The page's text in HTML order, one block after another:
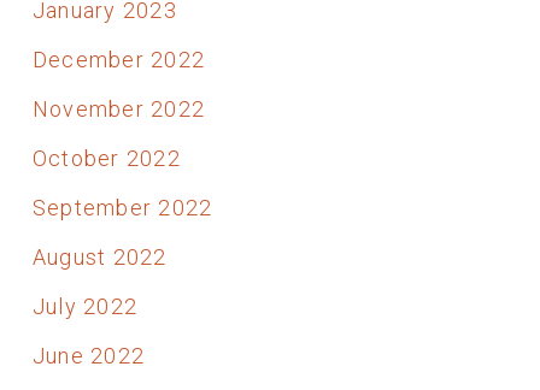
January 2023
December 2022
November 2022
October 2022
September 2022
August 2022
July 2022
June 2022